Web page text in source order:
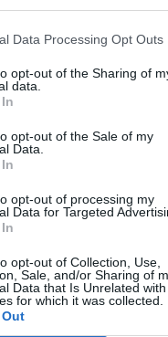
Data Processing Opt Outs
opt-out of the Sharing of
data.
opt-out of the Sale of my
Data.
opt-out of processing my
Data for Targeted
opt-out of Collection, Use,
Sale, and/or Sharing of
Data that Is Unrelated
for which it was collected.
your puzzlers
others with
START HERE